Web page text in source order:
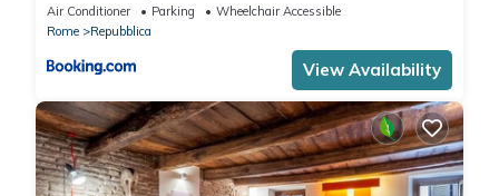
Air Conditioner Parking
Wheelchair Accessible
Rome
Repubblica
View Availability